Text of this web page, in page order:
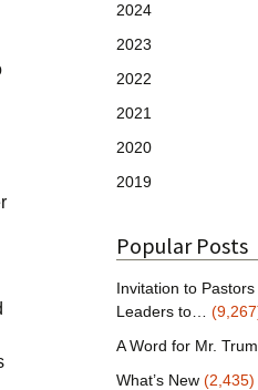
2024
2023
2022
2021
2020
2019
Popular Posts
Invitation to
Leaders to…
A Word for Mr.
What’s New (2,435)